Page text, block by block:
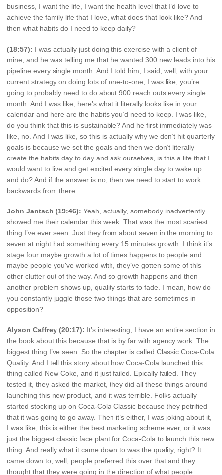
business, I want the life, I want the health level that I’d love to
achieve the family life that I love, what does that look like? And
then what habits do I need to keep daily?
(18:57): I was actually just doing this exercise with a client of
mine, and he was telling me that he wanted 300 new leads into his
pipeline every single month. And I told him, I said, well, with your
current strategy on doing lots of one-to-one, I was like, you’re
going to probably need to do about 900 reach outs every single
month. And I was like, here’s what it literally looks like in your
calendar and here are the habits you’d need to keep. I was like,
do you think that this is sustainable? And he first immediately was
like, no. And I was like, so this is actually why we don’t hit quarterly
goals is because we set the goals and then we don’t literally
create the habits day to day and ask ourselves, is this a life that I
would want to live and get excited every single day to wake up
and do? And if the answer is no, then we need to start to work
backwards from there.
John Jantsch (19:46): Yeah, actually, somebody inadvertently
showed me their calendar this week. That was the most scariest
thing I’ve ever seen. Just they from about seven in the morning to
seven at night had something every 15 minutes growth. I think it’s
stage four maybe growth a lot of times happens to people and
maybe people you’ve worked with, they’ve gotten some of this
other clutter out of the way. And so growth happens and then
another problem shows up, quality starts to fade. I mean, how do
you constantly juggle those two things that are sometimes in
opposition?
Alyson Caffrey (20:17): It’s interesting, I have an entire section in
the book about this because that is by far with agency work. The
biggest thing I’ve seen. So the chapter is called Classic Coca-Cola
Quality. And I tell this story about how Coca-Cola launched this
thing called New Coke, and it just failed. Epically failed. They
tested it, they asked the market, they did all these things around
launching this new product, and it was terrible. Folks actually
started stocking up on Coca-Cola Classic because they petrified
that it was going to go away. Then it’s either, I was joking about it,
I was like, this is either the best marketing scheme ever, or it was
just the biggest classic face plant for Coca-Cola to launch this new
thing. And really what it came down to was the quality, right? It
came down to, well, people preferred this over that and they
thought that they were going in the direction of what people